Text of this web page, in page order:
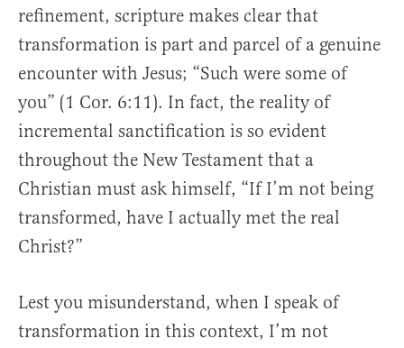
refinement, scripture makes clear that
transformation is part and parcel of a genuine
encounter with Jesus; “Such were some of
you” (1 Cor. 6:11). In fact, the reality of
incremental sanctification is so evident
throughout the New Testament that a
Christian must ask himself, “If I’m not being
transformed, have I actually met the real
Christ?”
Lest you misunderstand, when I speak of
transformation in this context, I’m not